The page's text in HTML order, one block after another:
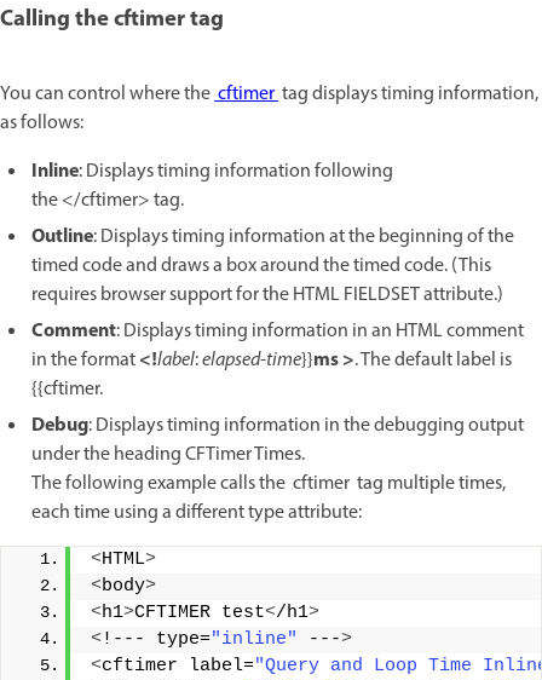
Calling the cftimer tag
You can control where thecftimertag displays timing information,
as follows:
Inline: Displays timing information following
the </cftimer> tag.
Outline: Displays timing information at the beginning of the
timed code and draws a box around the timed code. (This
requires browser support for the HTML FIELDSET attribute.)
Comment: Displays timing information in an HTML comment
in the format<!label:elapsed-time}}ms >. The default label is
{{cftimer.
Debug: Displays timing information in the debugging output
under the heading CFTimer Times.
The following example calls the cftimer tag multiple times,
each time using a different type attribute:
<HTML>
<body>
<h1>CFTIMER test</h1>
<!--- type="inline" --->
<cftimer label="Query and Loop Time